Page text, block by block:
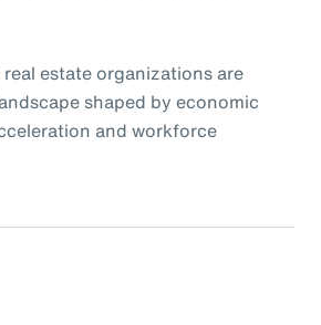
estate organizations are
shaped by economic
and workforce